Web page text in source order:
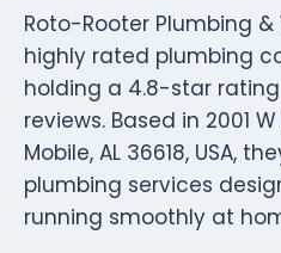
Roto-Rooter Plumbing
highly rated plumbing
holding a 4.8-star
reviews. Based in 2001
Mobile, AL 36618, USA,
plumbing services
running smoothly at